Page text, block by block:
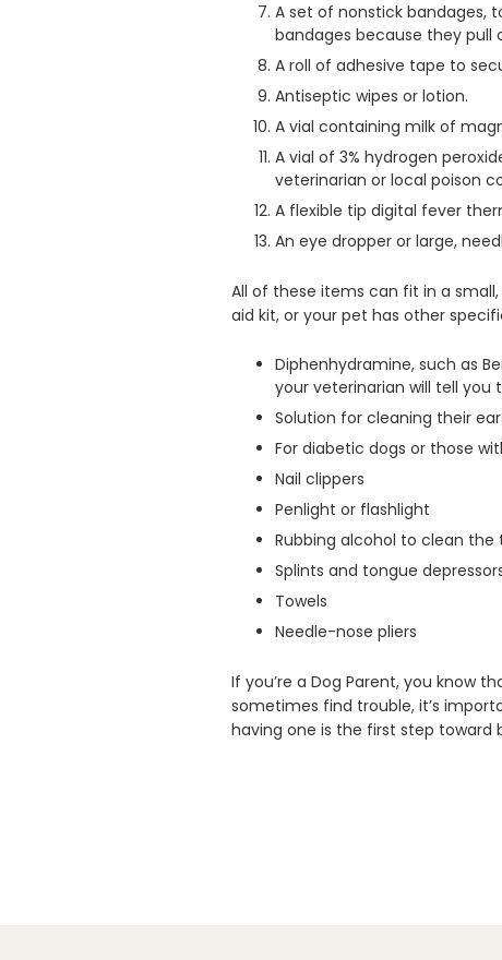
A set of nonstick bandages,
bandages because they pull
A roll of adhesive tape to
Antiseptic wipes or lotion.
A vial containing milk of
A vial of 3% hydrogen
veterinarian or local poison
A flexible tip digital fever
An eye dropper or large,
All of these items can fit in a
aid kit, or your pet has other
Diphenhydramine, such as
your veterinarian will tell you
Solution for cleaning their
For diabetic dogs or those
Nail clippers
Penlight or flashlight
Rubbing alcohol to clean
Splints and tongue
Towels
Needle-nose pliers
If you’re a Dog Parent, you know
sometimes find trouble, it’s
having one is the first step toward